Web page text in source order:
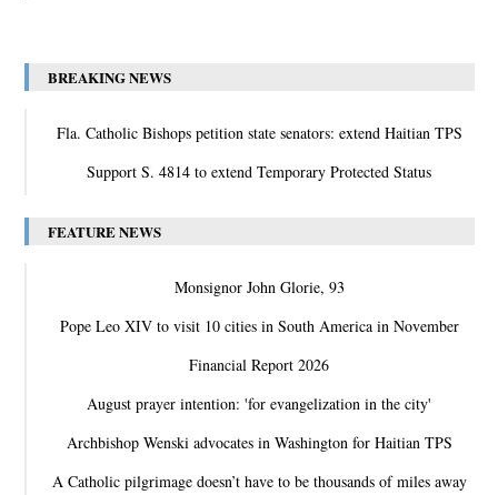
BREAKING NEWS
Fla. Catholic Bishops petition state senators: extend Haitian TPS
Support S. 4814 to extend Temporary Protected Status
FEATURE NEWS
Monsignor John Glorie, 93
Pope Leo XIV to visit 10 cities in South America in November
Financial Report 2026
August prayer intention: 'for evangelization in the city'
Archbishop Wenski advocates in Washington for Haitian TPS
A Catholic pilgrimage doesn’t have to be thousands of miles away